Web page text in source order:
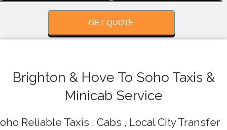
GET QUOTE
Brighton & Hove To Soho Taxis &
Minicab Service
Reliable Taxis , Cabs , Local City Transfer